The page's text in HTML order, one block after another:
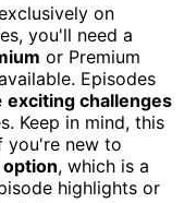
on
you'll need a
or Premium
Episodes
exciting challenges
Keep in mind, this
you're new to
, which is a
highlights or